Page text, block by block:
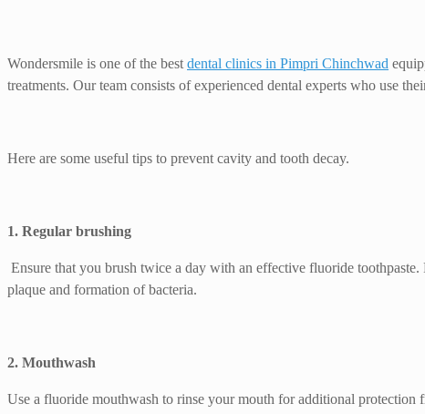
Wondersmile is one of the best dental clinics in Pimpri Chinchwad
treatments. Our team consists of experienced dental experts who use
Here are some useful tips to prevent cavity and tooth decay.
1. Regular brushing
Ensure that you brush twice a day with an effective fluoride
plaque and formation of bacteria.
2. Mouthwash
Use a fluoride mouthwash to rinse your mouth for additional protection